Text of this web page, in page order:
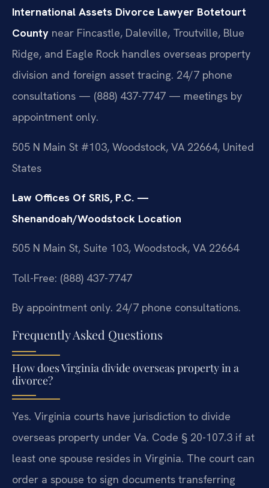
International Assets Divorce Lawyer Botetourt
County near Fincastle, Daleville, Troutville, Blue
Ridge, and Eagle Rock handles overseas property
division and foreign asset tracing. 24/7 phone
consultations — (888) 437-7747 — meetings by
appointment only.
505 N Main St #103, Woodstock, VA 22664, United
States
Law Offices Of SRIS, P.C. —
Shenandoah/Woodstock Location
505 N Main St, Suite 103, Woodstock, VA 22664
Toll-Free: (888) 437-7747
By appointment only. 24/7 phone consultations.
Frequently Asked Questions
How does Virginia divide overseas property in a
divorce?
Yes. Virginia courts have jurisdiction to divide
overseas property under Va. Code § 20-107.3 if at
least one spouse resides in Virginia. The court can
order a spouse to sign documents transferring